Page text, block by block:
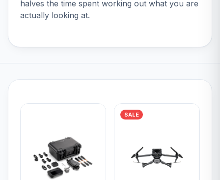
halves the time spent working out what you are
actually looking at.
SALE